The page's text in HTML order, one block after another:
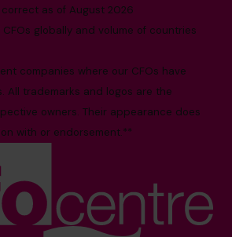
as of August 2026
globally and volume of countries
companies where our CFOs have
All trademarks and logos are the
owners. Their appearance does
with or endorsement.**